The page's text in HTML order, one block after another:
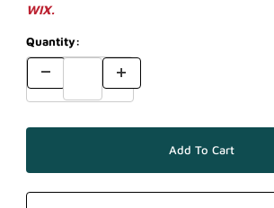
WIX.
Quantity: